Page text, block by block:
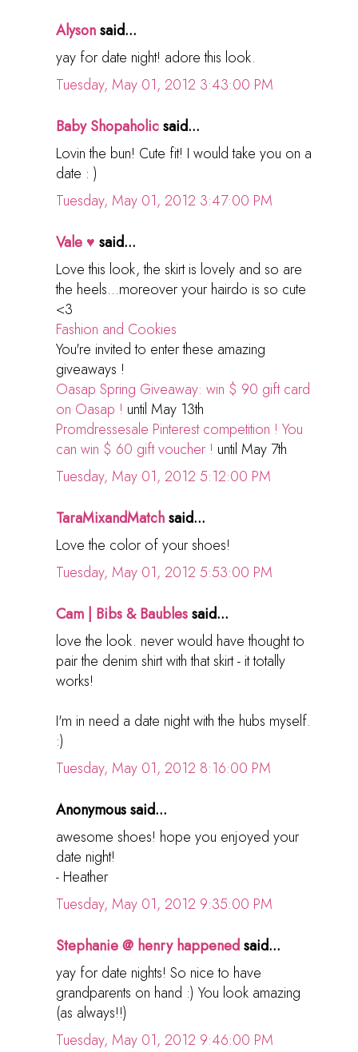
Alysonsaid...
yay for date night! adore this look.
Tuesday, May 01, 2012 3:43:00 PM
Baby Shopaholicsaid...
Lovin the bun! Cute fit! I would take you on a
date : )
Tuesday, May 01, 2012 3:47:00 PM
Vale ♥ said...
Love this look, the skirt is lovely and so are
the heels...moreover your hairdo is so cute
<3
Fashion and Cookies
You're invited to enter these amazing
giveaways !
Oasap Spring Giveaway: win $ 90 gift card
on Oasap ! until May 13th
Promdressesale Pinterest competition ! You
can win $ 60 gift voucher ! until May 7th
Tuesday, May 01, 2012 5:12:00 PM
TaraMixandMatchsaid...
Love the color of your shoes!
Tuesday, May 01, 2012 5:53:00 PM
Cam | Bibs & Baublessaid...
love the look. never would have thought to
pair the denim shirt with that skirt - it totally
works!
I'm in need a date night with the hubs myself.
:)
Tuesday, May 01, 2012 8:16:00 PM
Anonymous said...
awesome shoes! hope you enjoyed your
date night!
- Heather
Tuesday, May 01, 2012 9:35:00 PM
Stephanie @ henry happenedsaid...
yay for date nights! So nice to have
grandparents on hand :) You look amazing
(as always!!)
Tuesday, May 01, 2012 9:46:00 PM